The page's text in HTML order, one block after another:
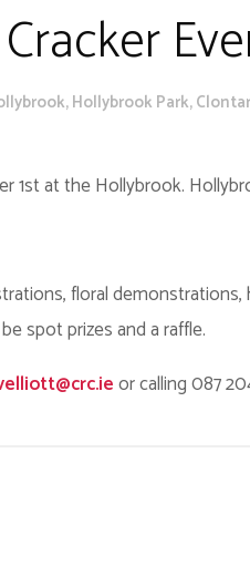
Hollybrook Park,
1st at the Hollybrook.
floral demonstrations,
spot prizes and a raffle.
or calling 087